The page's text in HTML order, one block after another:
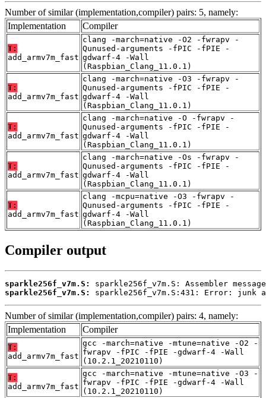
Number of similar (implementation,compiler) pairs: 5, namely:
Implementation
Compiler
T:
add_armv7m_fast
clang -march=native -O2 -fwrapv -
Qunused-arguments -fPIC -fPIE -
gdwarf-4 -Wall
(Raspbian_Clang_11.0.1)
T:
add_armv7m_fast
clang -march=native -O3 -fwrapv -
Qunused-arguments -fPIC -fPIE -
gdwarf-4 -Wall
(Raspbian_Clang_11.0.1)
T:
add_armv7m_fast
clang -march=native -O -fwrapv -
Qunused-arguments -fPIC -fPIE -
gdwarf-4 -Wall
(Raspbian_Clang_11.0.1)
T:
add_armv7m_fast
clang -march=native -Os -fwrapv -
Qunused-arguments -fPIC -fPIE -
gdwarf-4 -Wall
(Raspbian_Clang_11.0.1)
T:
add_armv7m_fast
clang -mcpu=native -O3 -fwrapv -
Qunused-arguments -fPIC -fPIE -
gdwarf-4 -Wall
(Raspbian_Clang_11.0.1)
Compiler output
sparkle256f_v7m.S:
sparkle256f_v7m.S:
sparkle256f_v7m.S:431: Error:
Number of similar (implementation,compiler) pairs: 4, namely:
Implementation
Compiler
T:
add_armv7m_fast
gcc -march=native -mtune=native -O2 -
fwrapv -fPIC -fPIE -gdwarf-4 -Wall
(10.2.1_20210110)
T:
add_armv7m_fast
gcc -march=native -mtune=native -O3 -
fwrapv -fPIC -fPIE -gdwarf-4 -Wall
(10.2.1_20210110)